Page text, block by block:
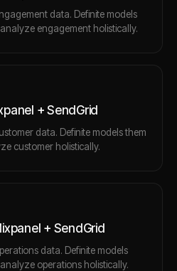
data. Definite models
engagement holistically.
+ SendGrid
data. Definite models them
customer holistically.
+ SendGrid
data. Definite models
operations holistically.